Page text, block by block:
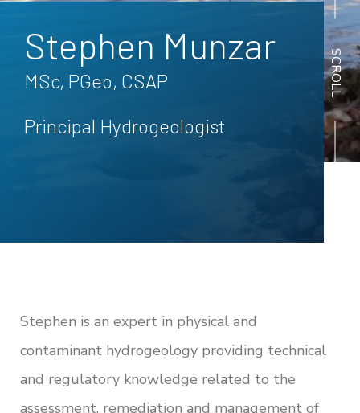
SCROLL
Stephen Munzar
MSc, PGeo, CSAP
Principal Hydrogeologist
Stephen is an expert in physical and
contaminant hydrogeology providing technical
and regulatory knowledge related to the
assessment, remediation and management of